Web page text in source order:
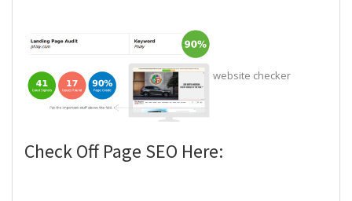
website checker
Check Off Page SEO Here: